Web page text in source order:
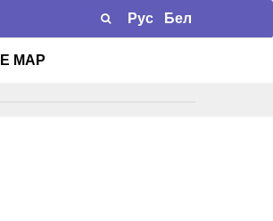
Рус Бел
MAP